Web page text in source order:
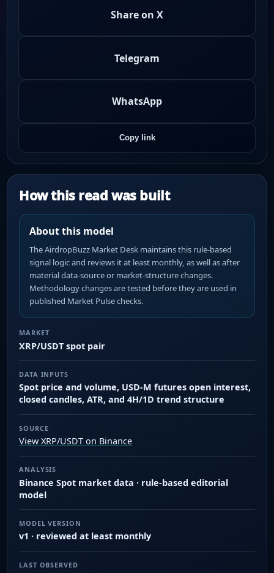
Share on X
Telegram
WhatsApp
Copy link
How this read was built
About this model
The AirdropBuzz Market Desk maintains this rule-based
signal logic and reviews it at least monthly, as well as after
material data-source or market-structure changes.
Methodology changes are tested before they are used in
published Market Pulse checks.
MARKET
XRP/USDT spot pair
DATA INPUTS
Spot price and volume, USD-M futures open interest,
closed candles, ATR, and 4H/1D trend structure
SOURCE
View XRP/USDT on Binance
ANALYSIS
Binance Spot market data · rule-based editorial
model
MODEL VERSION
v1 · reviewed at least monthly
LAST OBSERVED